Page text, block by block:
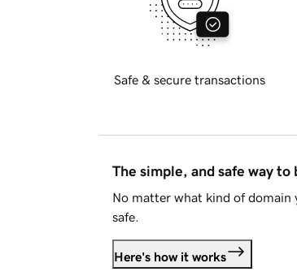
Safe & secure transactions
The simple, and safe way to
No matter what kind of domain
safe.
Here's how it works